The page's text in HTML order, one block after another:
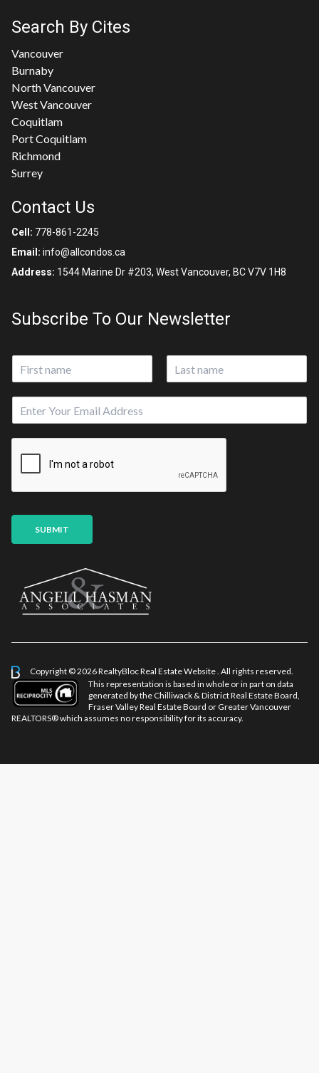
Search By Cites
Vancouver
Burnaby
North Vancouver
West Vancouver
Coquitlam
Port Coquitlam
Richmond
Surrey
Contact Us
Cell: 778-861-2245
Email: info@allcondos.ca
Address: 1544 Marine Dr #203, West Vancouver, BC V7V 1H8
Subscribe To Our Newsletter
m
SUBMIT
Copyright © 2026 RealtyBlocReal Estate Website . All rights reserved.
This representation is based in whole or in part on data
generated by the Chilliwack & District Real Estate Board,
Fraser Valley Real Estate Board or Greater Vancouver
REALTORS® which assumes no responsibility for its accuracy.